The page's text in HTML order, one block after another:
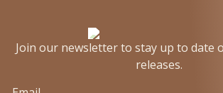
Join our newsletter to stay up to date
releases.